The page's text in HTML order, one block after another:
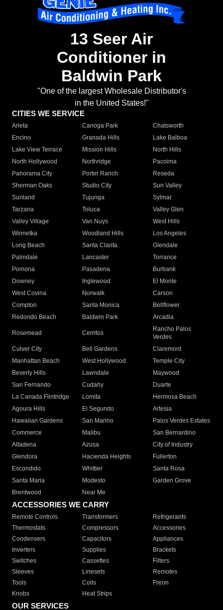
13 Seer Air
Conditioner in
Baldwin Park
"One of the largest Wholesale Distributor's
in the United States!"
CITIES WE SERVICE
Arleta Canoga Park
Chatsworth
Encino
Granada Hills
Lake Balboa
Lake View Terrace
Mission Hills
North Hills
North Hollywood
Northridge
Pacoima
Panorama City
Porter Ranch
Reseda
Sherman Oaks
Studio City
Sun Valley
Sunland
Tujunga
Sylmar
Tarzana
Toluca
Valley Glen
Valley Village
Van Nuys
West Hills
Winnetka
Woodland Hills
Los Angeles
Long Beach
Santa Clarita
Glendale
Palmdale
Lancaster
Torrance
Pomona
Pasadena
Burbank
Downey
Inglewood
El Monte
West Covina
Norwalk
Carson
Compton
Santa Monica
Bellflower
Redondo Beach
Baldwin Park Arcadia
Rosemead Cerritos
Rancho Palos
Verdes
Culver City
Bell Gardens
Claremont
Manhattan Beach
West Hollywood
Temple City
Beverly Hills
Lawndale
Maywood
San Fernando
Cudahy
Duarte
La Canada Flintridge
Lomita
Hermosa Beach
Agoura Hills
El Segundo
Artesia
Hawaiian Gardens
San Marino
Palos Verdes Estates
Commerce
Malibu
San Bernardino
Altadena
Azusa
City of Industry
Glendora
Hacienda Heights
Fullerton
Escondido
Whittier
Santa Rosa
Santa Maria
Modesto
Garden Grove
Brentwood
Near Me
ACCESSORIES WE CARRY
Remote Controls Transformers
Refrigerants
Thermostats
Compressors
Accessories
Condensers
Capacitors
Appliances
Inverters
Supplies
Brackets
Switches
Cassettes
Filters
Sleeves
Linesets
Remotes
Tools
Coils
Freon
Knobs
Heat Strips
OUR SERVICES